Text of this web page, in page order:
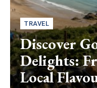
TRAVEL
Discover
Delights:
Local